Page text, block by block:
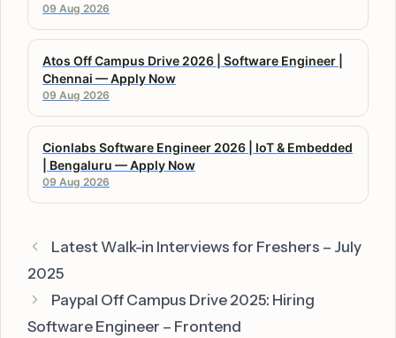
09 Aug 2026
Atos Off Campus Drive 2026 | Software Engineer |
Chennai — Apply Now
09 Aug 2026
Cionlabs Software Engineer 2026 | IoT & Embedded
| Bengaluru — Apply Now
09 Aug 2026
Latest Walk-in Interviews for Freshers – July
2025
Paypal Off Campus Drive 2025: Hiring
Software Engineer – Frontend